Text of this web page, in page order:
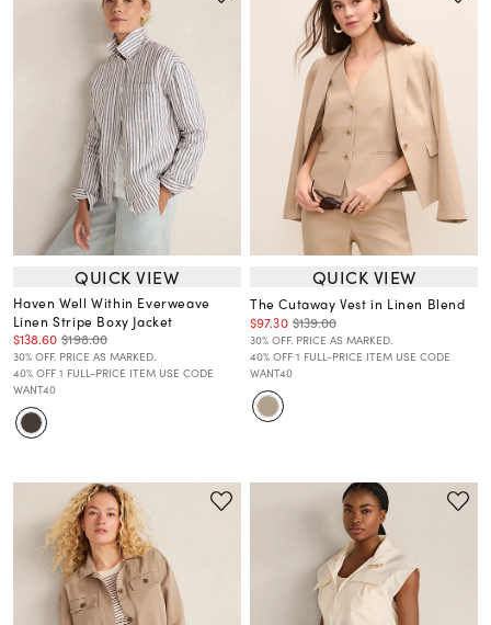
QUICK VIEW
Haven Well Within Everweave
Linen Stripe Boxy Jacket
$138.60 $198.00
30% OFF. PRICE AS MARKED.
40% OFF 1 FULL-PRICE ITEM USE CODE
WANT40
QUICK VIEW
The Cutaway Vest in Linen Blend
$97.30 $139.00
30% OFF. PRICE AS MARKED.
40% OFF 1 FULL-PRICE ITEM USE CODE
WANT40